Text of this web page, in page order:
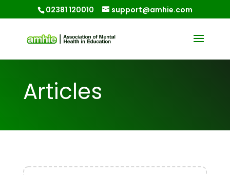
02381 120010 support@amhie.com
Articles